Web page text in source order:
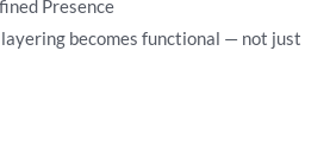
Presence
becomes functional — not just